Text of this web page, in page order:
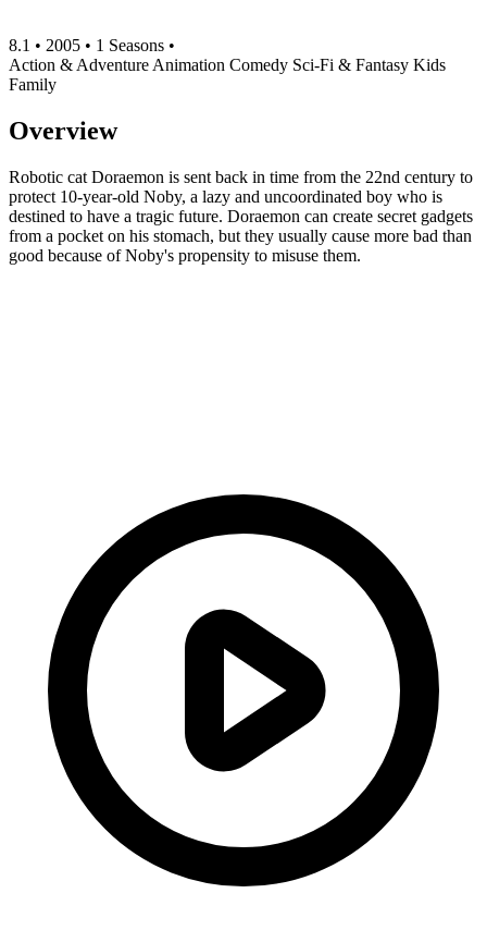
8.1 • 2005 • 1 Seasons •
Action & Adventure Animation Comedy Sci-Fi & Fantasy Kids
Family
Overview
Robotic cat Doraemon is sent back in time from the 22nd century to
protect 10-year-old Noby, a lazy and uncoordinated boy who is
destined to have a tragic future. Doraemon can create secret gadgets
from a pocket on his stomach, but they usually cause more bad than
good because of Noby's propensity to misuse them.